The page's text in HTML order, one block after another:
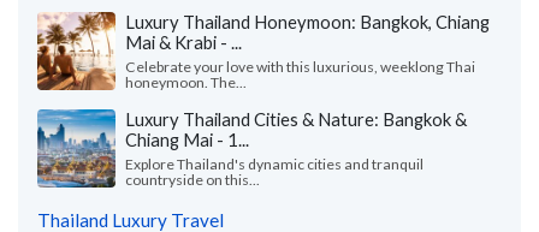
Luxury Thailand Honeymoon: Bangkok, Chiang
Mai & Krabi - ...
Celebrate your love with this luxurious, weeklong Thai
honeymoon. The...
Luxury Thailand Cities & Nature: Bangkok &
Chiang Mai - 1...
Explore Thailand's dynamic cities and tranquil
countryside on this...
Thailand Luxury Travel